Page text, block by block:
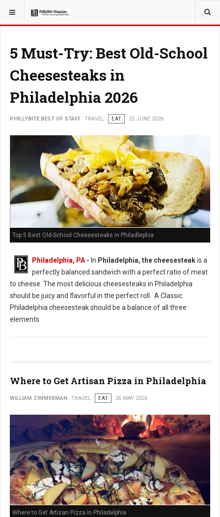
YOU ARE HERE: TRAVEL
5 Must-Try: Best Old-School
Cheesesteaks in
Philadelphia 2026
PHILLYBITE BEST OF STAFF TRAVEL EAT 25 JUNE 2026
Top 5 Best Old-School Cheesesteaks in Philadlephia
Philadelphia, PA - In Philadelphia, the cheesesteakis a
perfectly balanced sandwich with a perfect ratio of meat
to cheese. The most delicious cheesesteaks in Philadelphia
should be juicy and flavorful in the perfect roll. A Classic
Philadelphia cheesesteak should be a balance of all three
elements.
Where to Get Artisan Pizza in Philadelphia
WILLIAM ZIMMERMAN TRAVEL EAT 26 MAY 2026
Where to Get Artisan Pizza in Philadelphia